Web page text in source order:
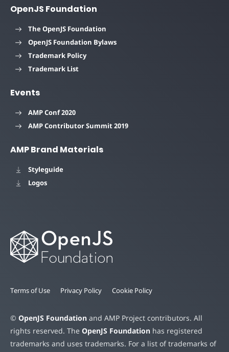
OpenJS Foundation
The OpenJS Foundation
OpenJS Foundation Bylaws
Trademark Policy
Trademark List
Events
AMP Conf 2020
AMP Contributor Summit 2019
AMP Brand Materials
Styleguide
Logos
Terms of Use Privacy Policy Cookie Policy
© OpenJS Foundation and AMP Project contributors. All
rights reserved. The OpenJS Foundation has registered
trademarks and uses trademarks. For a list of trademarks of